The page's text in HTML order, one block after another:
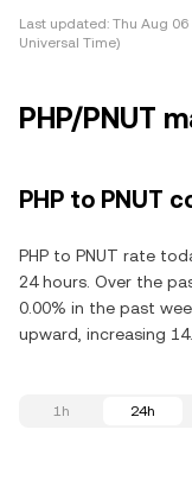
Last updated: Thu Aug 06
Universal Time)
PHP/PNUT
PHP to PNUT
PHP to PNUT rate
24 hours. Over the
0.00% in the past
upward, increasing
1h 24h